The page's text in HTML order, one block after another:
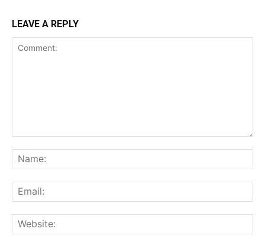
LEAVE A REPLY